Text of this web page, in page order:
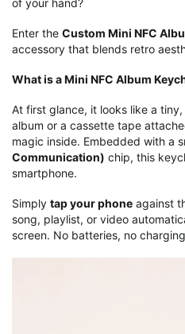
of your hand?
Enter the Custom Mini NFC
accessory that blends retro
What is a Mini NFC Album
At first glance, it looks like a
album or a cassette tape
magic inside. Embedded with a
Communication) chip, this
smartphone.
Simply tap your phone against
song, playlist, or video
screen. No batteries, no